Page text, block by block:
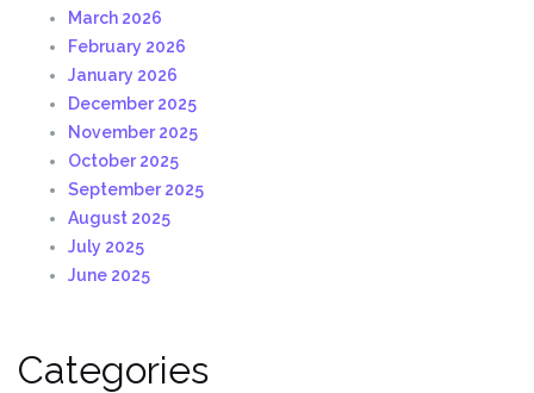
March 2026
February 2026
January 2026
December 2025
November 2025
October 2025
September 2025
August 2025
July 2025
June 2025
Categories